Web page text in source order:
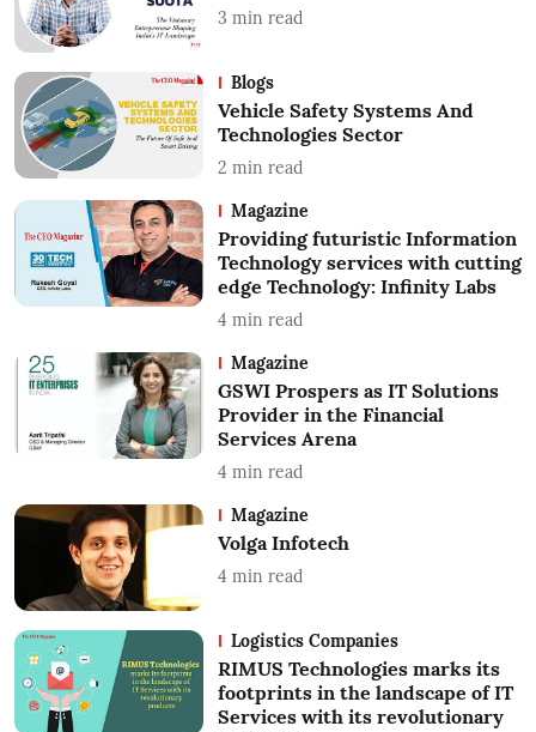
3 min read
Blogs
Vehicle Safety Systems And
Technologies Sector
2 min read
Magazine
Providing futuristic Information
Technology services with cutting
edge Technology: Infinity Labs
4 min read
Magazine
GSWI Prospers as IT Solutions
Provider in the Financial
Services Arena
4 min read
Magazine
Volga Infotech
4 min read
Logistics Companies
RIMUS Technologies marks its
footprints in the landscape of IT
Services with its revolutionary